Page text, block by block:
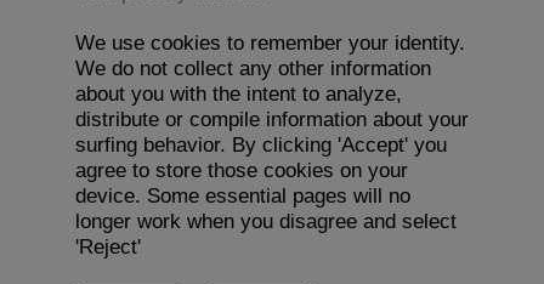
We use cookies to remember your identity.
We do not collect any other information
about you with the intent to analyze,
distribute or compile information about your
surfing behavior. By clicking 'Accept' you
agree to store those cookies on your
device. Some essential pages will no
longer work when you disagree and select
'Reject'